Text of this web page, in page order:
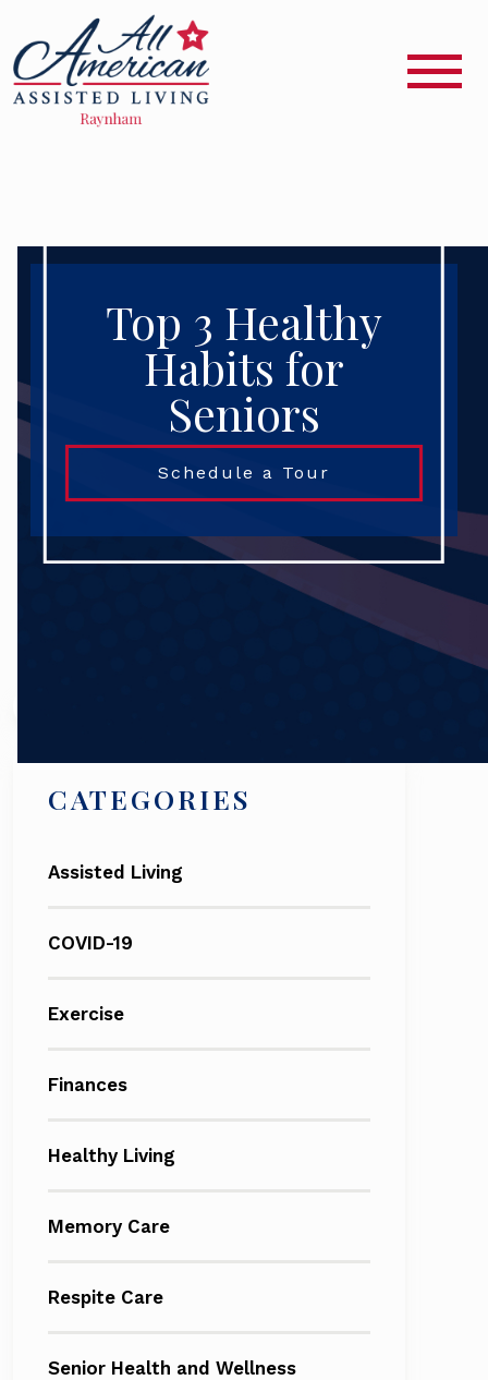
Top 3 Healthy
Habits for
Seniors
Schedule a Tour
CATEGORIES
Assisted Living
COVID-19
Exercise
Finances
Healthy Living
Memory Care
Respite Care
Senior Health and Wellness